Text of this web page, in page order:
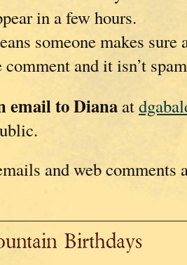
in a few hours.
someone makes sure
and it isn’t
email to Diana at
and web comments
Birthdays